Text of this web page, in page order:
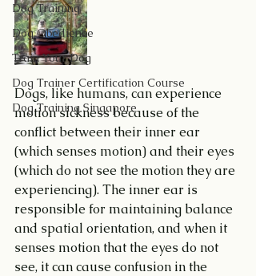
Dog Training
Dog Obedience
Train Your Dog
Dog Trainer Certification Course
Dog Training Singapore
Dogs, like humans, can experience
motion sickness because of the
conflict between their inner ear
(which senses motion) and their eyes
(which do not see the motion they are
experiencing). The inner ear is
responsible for maintaining balance
and spatial orientation, and when it
senses motion that the eyes do not
see, it can cause confusion in the